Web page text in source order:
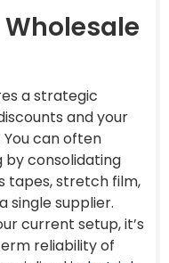
a strategic
and your
can often
by consolidating
tapes, stretch film,
single supplier.
current setup, it’s
reliability of